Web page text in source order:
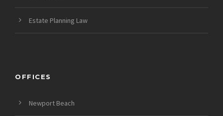
Estate Planning Law
OFFICES
Newport Beach